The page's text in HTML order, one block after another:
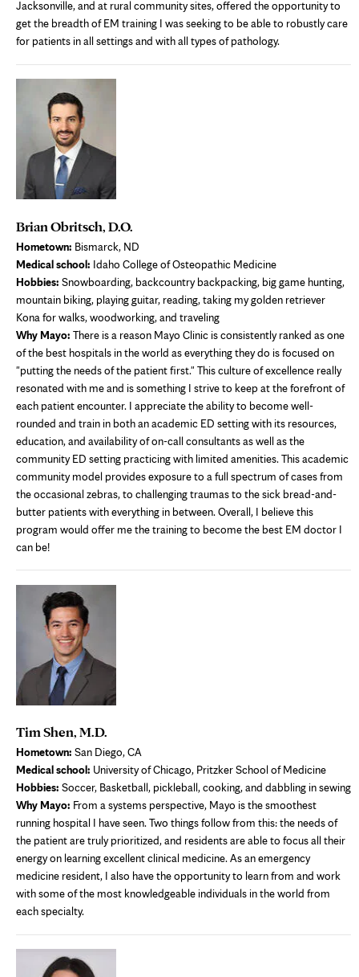
Jacksonville, and at rural community sites, offered the opportunity to
get the breadth of EM training I was seeking to be able to robustly care
for patients in all settings and with all types of pathology.
Brian Obritsch, D.O.
Hometown: Bismarck, ND
Medical school: Idaho College of Osteopathic Medicine
Hobbies: Snowboarding, backcountry backpacking, big game hunting,
mountain biking, playing guitar, reading, taking my golden retriever
Kona for walks, woodworking, and traveling
Why Mayo: There is a reason Mayo Clinic is consistently ranked as one
of the best hospitals in the world as everything they do is focused on
"putting the needs of the patient first." This culture of excellence really
resonated with me and is something I strive to keep at the forefront of
each patient encounter. I appreciate the ability to become well-
rounded and train in both an academic ED setting with its resources,
education, and availability of on-call consultants as well as the
community ED setting practicing with limited amenities. This academic
community model provides exposure to a full spectrum of cases from
the occasional zebras, to challenging traumas to the sick bread-and-
butter patients with everything in between. Overall, I believe this
program would offer me the training to become the best EM doctor I
can be!
Tim Shen, M.D.
Hometown: San Diego, CA
Medical school: University of Chicago, Pritzker School of Medicine
Hobbies: Soccer, Basketball, pickleball, cooking, and dabbling in sewing
Why Mayo: From a systems perspective, Mayo is the smoothest
running hospital I have seen. Two things follow from this: the needs of
the patient are truly prioritized, and residents are able to focus all their
energy on learning excellent clinical medicine. As an emergency
medicine resident, I also have the opportunity to learn from and work
with some of the most knowledgeable individuals in the world from
each specialty.